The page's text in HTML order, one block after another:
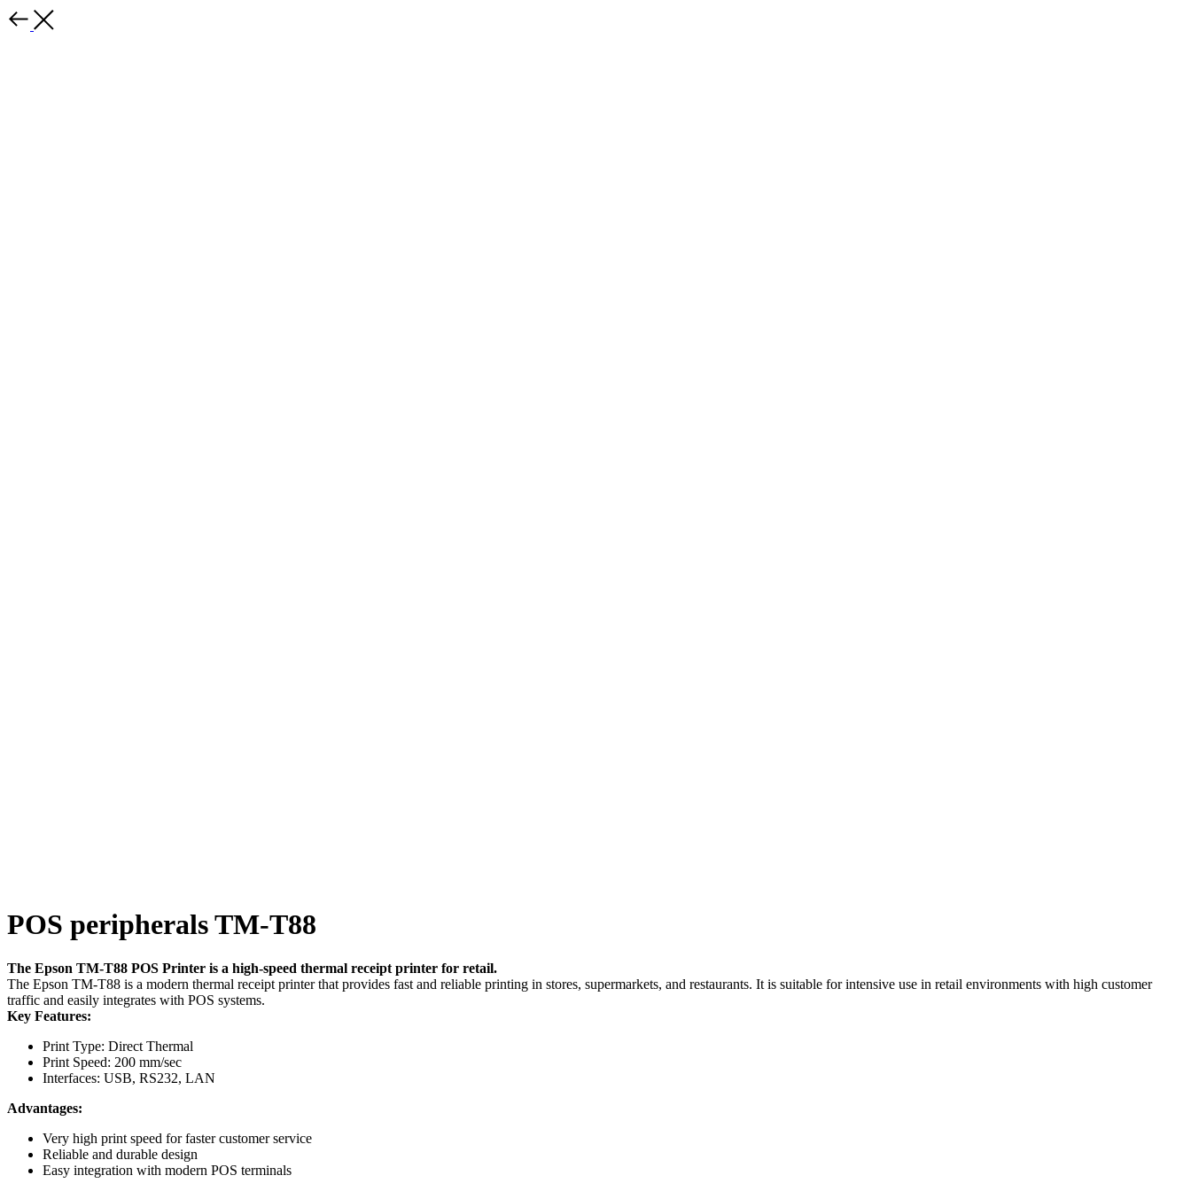
POS peripherals TM-T88
The Epson TM-T88 POS Printer is a high-speed thermal receipt printer for retail.
The Epson TM-T88 is a modern thermal receipt printer that provides fast and reliable printing in stores, supermarkets, and restaurants. It is suitable for intensive use in retail environments with high customer
traffic and easily integrates with POS systems.
Key Features:
Print Type: Direct Thermal
Print Speed: 200 mm/sec
Interfaces: USB, RS232, LAN
Advantages:
Very high print speed for faster customer service
Reliable and durable design
Easy integration with modern POS terminals